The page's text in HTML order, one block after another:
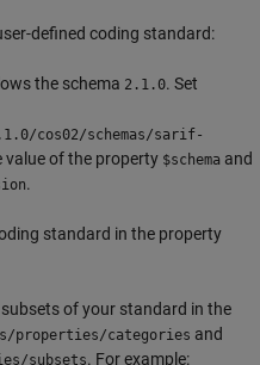
defined coding standard:
the schema 2.1.0. Set
cos02/schemas/sarif-
value of the property $schema and
.
standard in the property
of your standard in the
properties/categories and
subsets. For example: